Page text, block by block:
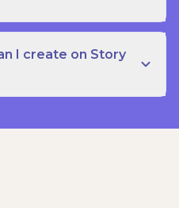
I create on Story